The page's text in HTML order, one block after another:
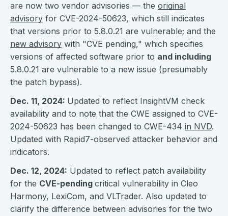
are now two vendor advisories — the original
advisory for CVE-2024-50623, which still indicates
that versions prior to 5.8.0.21 are vulnerable; and the
new advisory with "CVE pending," which specifies
versions of affected software prior to and including
5.8.0.21 are vulnerable to a new issue (presumably
the patch bypass).
Dec. 11, 2024: Updated to reflect InsightVM check
availability and to note that the CWE assigned to CVE-
2024-50623 has been changed to CWE-434 in NVD.
Updated with Rapid7-observed attacker behavior and
indicators.
Dec. 12, 2024: Updated to reflect patch availability
for the CVE-pending critical vulnerability in Cleo
Harmony, LexiCom, and VLTrader. Also updated to
clarify the difference between advisories for the two